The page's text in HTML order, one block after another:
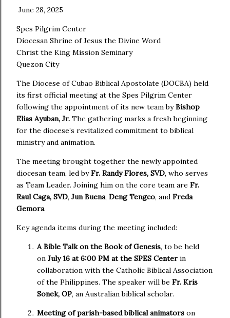
June 28, 2025
Spes Pilgrim Center
Diocesan Shrine of Jesus the Divine Word
Christ the King Mission Seminary
Quezon City
The Diocese of Cubao Biblical Apostolate (DOCBA) held
its first official meeting at the Spes Pilgrim Center
following the appointment of its new team byBishop
Elias Ayuban, Jr. The gathering marks a fresh beginning
for the diocese’s revitalized commitment to biblical
ministry and animation.
The meeting brought together the newly appointed
diocesan team, led byFr. Randy Flores, SVD, who serves
as Team Leader. Joining him on the core team are Fr.
Raul Caga, SVD, Jun Buena, Deng Tengco, and Freda
Gemora.
Key agenda items during the meeting included:
A Bible Talk on the Book of Genesis, to be held
on July 16 at 6:00 PM at the SPES Center in
collaboration with the Catholic Biblical Association
of the Philippines. The speaker will be Fr. Kris
Sonek, OP, an Australian biblical scholar.
Meeting of parish-based biblical animators on